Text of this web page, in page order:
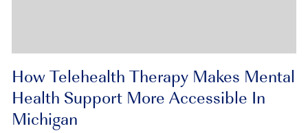
How Telehealth Therapy Makes Mental
Health Support More Accessible In
Michigan